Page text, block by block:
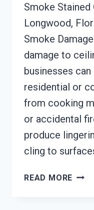
Smoke
Longwood,
Smoke
damage to
businesses
residential or
from cooking
or accidental
produce
cling to
READ MORE